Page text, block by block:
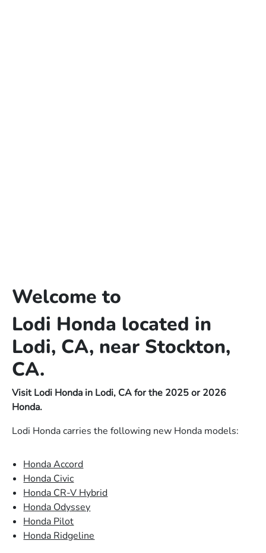
Welcome to
Lodi Honda located in
Lodi, CA, near Stockton,
CA.
Visit Lodi Honda in Lodi, CA for the 2025 or 2026
Honda.
Lodi Honda carries the following new Honda models:
Honda Accord
Honda Civic
Honda CR-V Hybrid
Honda Odyssey
Honda Pilot
Honda Ridgeline